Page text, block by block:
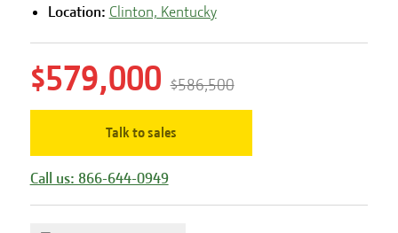
Location: Clinton, Kentucky
$579,000 $586,500
Talk to sales
Call us: 866-644-0949